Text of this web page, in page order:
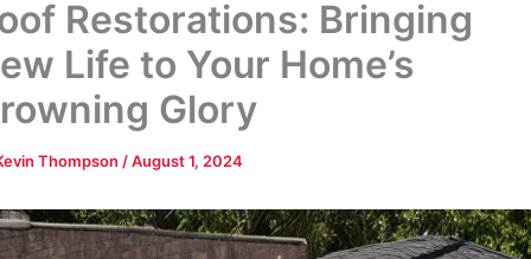
Restorations: Bringing
Life to Your Home’s
Glory
Thompson /August 1, 2024